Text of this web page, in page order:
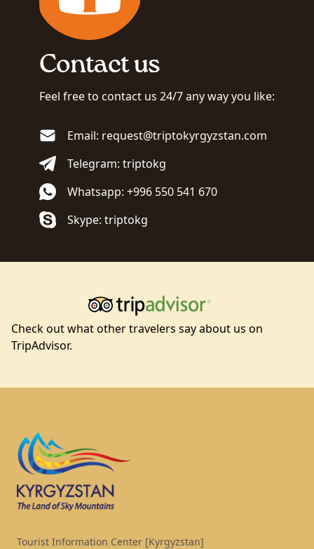
Contact us
Feel free to contact us 24/7 any way you like:
Email: request@triptokyrgyzstan.com
Telegram: triptokg
Whatsapp: +996 550 541 670
Skype: triptokg
Check out what other travelers say about us on
TripAdvisor.
Tourist Information Center [Kyrgyzstan]